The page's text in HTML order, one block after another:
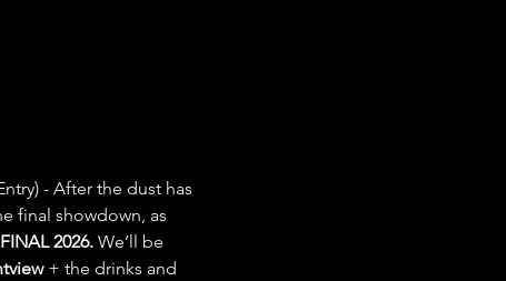
- After the dust has
final showdown, as
2026. We’ll be
+ the drinks and